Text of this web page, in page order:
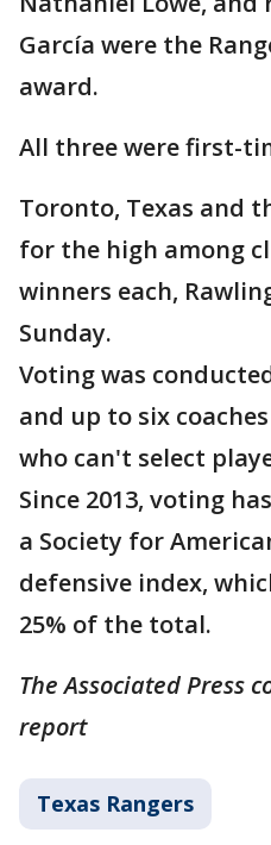
García were the
award.
All three were first-
Toronto, Texas and
for the high among
winners each,
Sunday.
Voting was
and up to six
who can't select
Since 2013, voting
a Society for
defensive index,
25% of the total.
The Associated Press
report
Texas Rangers